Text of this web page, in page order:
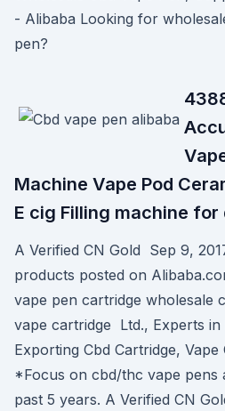
- Alibaba Looking for
pen?
Machine Vape Pod
E cig Filling machine
A Verified CN Gold Sep 9,
products posted on
vape pen cartridge wholesale
vape cartridge Ltd., Experts
Exporting Cbd Cartridge,
*Focus on cbd/thc vape pens
past 5 years. A Verified CN